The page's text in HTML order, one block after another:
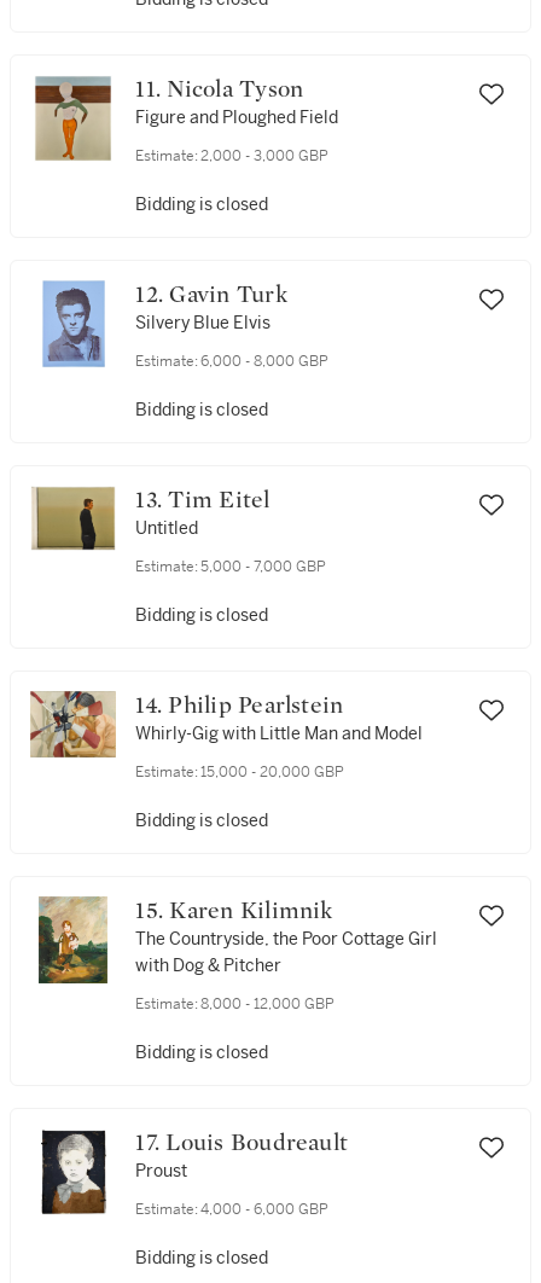
11. Nicola Tyson
Figure and Ploughed Field
Estimate: 2,000 - 3,000 GBP
Bidding is closed
12. Gavin Turk
Silvery Blue Elvis
Estimate: 6,000 - 8,000 GBP
Bidding is closed
13. Tim Eitel
Untitled
Estimate: 5,000 - 7,000 GBP
Bidding is closed
14. Philip Pearlstein
Whirly-Gig with Little Man and Model
Estimate: 15,000 - 20,000 GBP
Bidding is closed
15. Karen Kilimnik
The Countryside, the Poor Cottage Girl
with Dog & Pitcher
Estimate: 8,000 - 12,000 GBP
Bidding is closed
17. Louis Boudreault
Proust
Estimate: 4,000 - 6,000 GBP
Bidding is closed